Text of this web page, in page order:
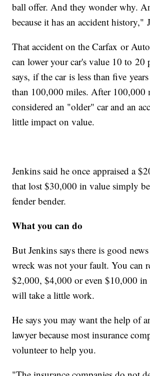
ball offer. And they wonder why.
because it has an accident history,"
That accident on the Carfax or
can lower your car's value 10 to 20
says, if the car is less than five
than 100,000 miles. After 100,000
considered an "older" car and an
little impact on value.
Jenkins said he once appraised a
that lost $30,000 in value simply
fender bender.
What you can do
But Jenkins says there is good
wreck was not your fault. You can
$2,000, $4,000 or even $10,000
will take a little work.
He says you may want the help of
lawyer because most insurance
volunteer to help you.